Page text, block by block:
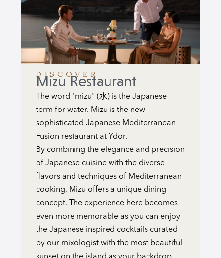
DISCOVER
Mizu Restaurant
The word "mizu" (水) is the Japanese
term for water. Mizu is the new
sophisticated Japanese Mediterranean
Fusion restaurant at Ydor.
By combining the elegance and precision
of Japanese cuisine with the diverse
flavors and techniques of Mediterranean
cooking, Mizu offers a unique dining
concept. The experience here becomes
even more memorable as you can enjoy
the Japanese inspired cocktails curated
by our mixologist with the most beautiful